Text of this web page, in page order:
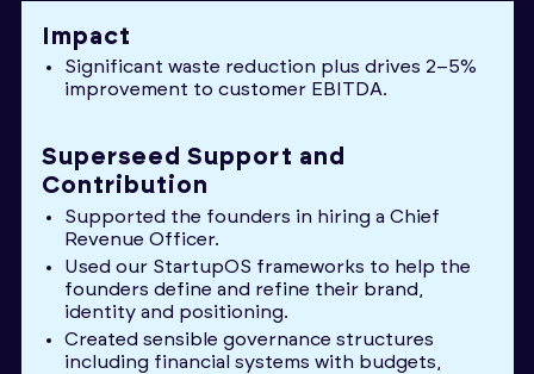
Impact
Significant waste reduction plus drives 2–5%
improvement to customer EBITDA.
Superseed Support and
Contribution
Supported the founders in hiring a Chief
Revenue Officer.
Used our StartupOS frameworks to help the
founders define and refine their brand,
identity and positioning.
Created sensible governance structures
including financial systems with budgets,